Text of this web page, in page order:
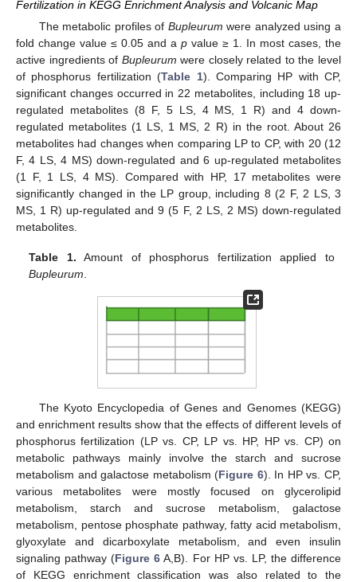
Fertilization in KEGG Enrichment Analysis and Volcanic Map
The metabolic profiles of Bupleurum were analyzed using a
fold change value ≤ 0.05 and a p value ≥ 1. In most cases, the
active ingredients of Bupleurum were closely related to the level
of phosphorus fertilization (Table 1). Comparing HP with CP,
significant changes occurred in 22 metabolites, including 18 up-
regulated metabolites (8 F, 5 LS, 4 MS, 1 R) and 4 down-
regulated metabolites (1 LS, 1 MS, 2 R) in the root. About 26
metabolites had changes when comparing LP to CP, with 20 (12
F, 4 LS, 4 MS) down-regulated and 6 up-regulated metabolites
(1 F, 1 LS, 4 MS). Compared with HP, 17 metabolites were
significantly changed in the LP group, including 8 (2 F, 2 LS, 3
MS, 1 R) up-regulated and 9 (5 F, 2 LS, 2 MS) down-regulated
metabolites.
Table 1. Amount of phosphorus fertilization applied to
Bupleurum
The Kyoto Encyclopedia of Genes and Genomes (KEGG)
and enrichment results show that the effects of different levels of
phosphorus fertilization (LP vs. CP, LP vs. HP, HP vs. CP) on
metabolic pathways mainly involve the starch and sucrose
metabolism and galactose metabolism (Figure 6). In HP vs. CP,
various metabolites were mostly focused on glycerolipid
metabolism, starch and sucrose metabolism, galactose
metabolism, pentose phosphate pathway, fatty acid metabolism,
glyoxylate and dicarboxylate metabolism, and even insulin
signaling pathway (Figure 6 A,B). For HP vs. LP, the difference
of KEGG enrichment classification was also related to the